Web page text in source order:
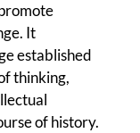
It
established
thinking,
of history.